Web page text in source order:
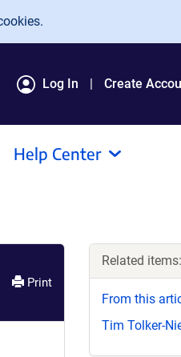
Log In Create
Help Center
Print
Related items:
From this
Tim Tolker-